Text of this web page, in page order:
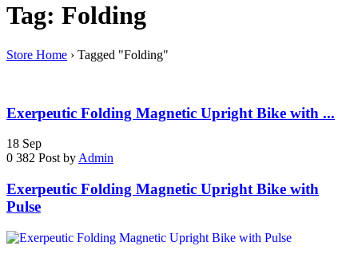
Tag: Folding
Store Home › Tagged "Folding"
Exerpeutic Folding Magnetic Upright Bike with ...
18 Sep
0 382 Post by Admin
Exerpeutic Folding Magnetic Upright Bike with
Pulse